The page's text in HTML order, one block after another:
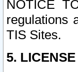
NOTICE
regulations
TIS Sites.
5.